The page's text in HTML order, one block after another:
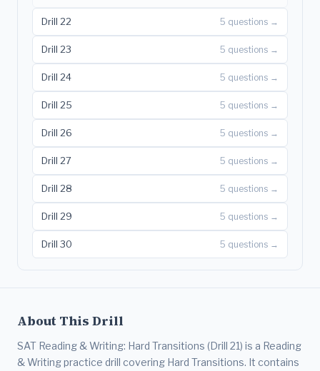
Drill 22 5 questions →
Drill 23 5 questions →
Drill 24 5 questions →
Drill 25 5 questions →
Drill 26 5 questions →
Drill 27 5 questions →
Drill 28 5 questions →
Drill 29 5 questions →
Drill 30 5 questions →
About This Drill
SAT Reading & Writing: Hard Transitions (Drill 21) is a Reading
& Writing practice drill covering Hard Transitions. It contains